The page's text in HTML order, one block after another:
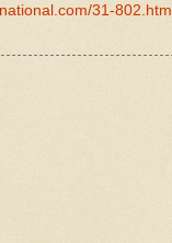
31-802.htm